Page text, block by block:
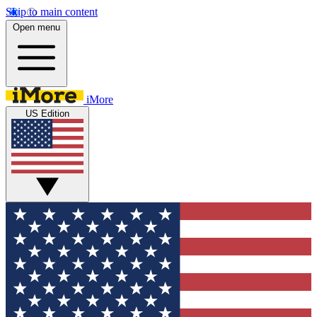
Skip to main content
Open menu
iMore
US Edition